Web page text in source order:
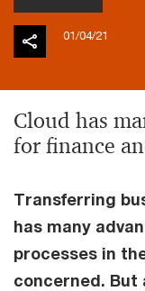
01/04/21
Cloud has
for finance
Transferring
has many
processes in
concerned. But